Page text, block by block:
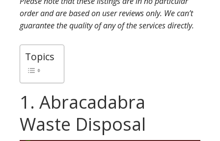
order and are based on user reviews only. We can’t
guarantee the quality of any of the services directly.
Topics
1. Abracadabra
Waste Disposal